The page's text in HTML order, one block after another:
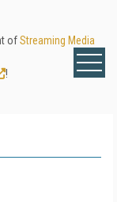
ofStreaming Media
!